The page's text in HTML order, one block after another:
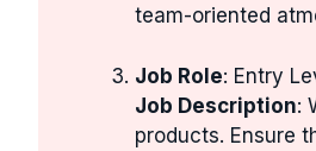
team-oriented
Job Role: Entry
Job Description:
products. Ensure